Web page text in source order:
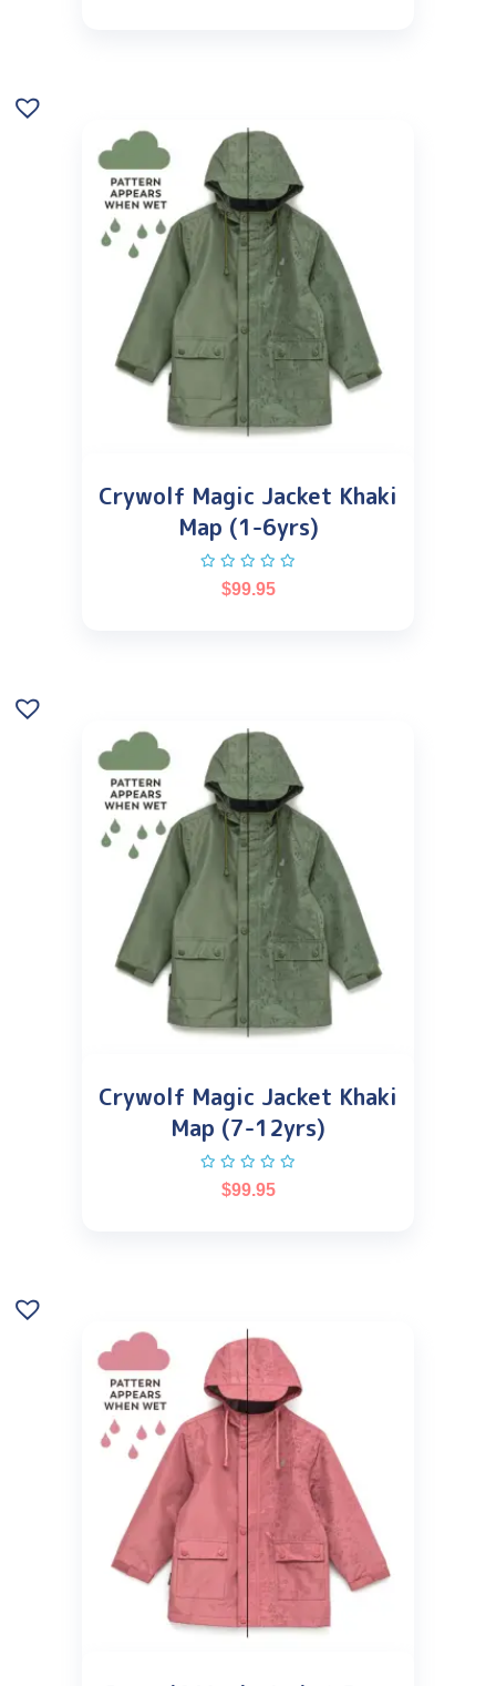
Crywolf Magic Jacket Khaki
Map (1-6yrs)
$99.95
Crywolf Magic Jacket Khaki
Map (7-12yrs)
$99.95